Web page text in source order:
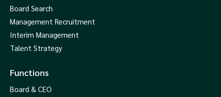
Board Search
Management Recruitment
Interim Management
Talent Strategy
Functions
Board & CEO